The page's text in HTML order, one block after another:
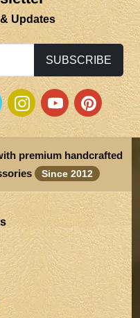
Updates
SUBSCRIBE
premium handcrafted
Since 2012